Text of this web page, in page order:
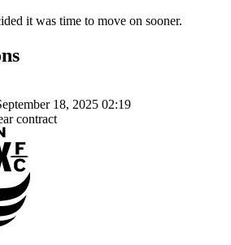
it was time to move on sooner.
18, 2025 02:19
contract